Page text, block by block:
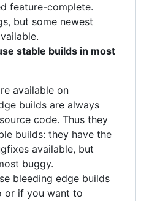
feature-complete.
but some newest
stable builds in most
available on
builds are always
code. Thus they
builds: they have the
available, but
buggy.
bleeding edge builds
or if you want to